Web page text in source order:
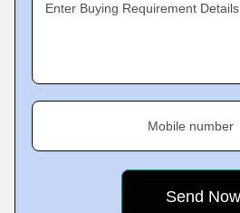
Enter Buying Requirement Details
Mobile number